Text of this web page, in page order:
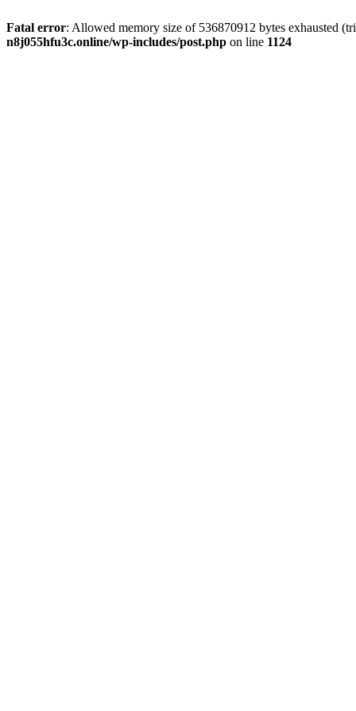
Fatal error: Allowed memory size of 536870912 bytes exhausted
n8j055hfu3c.online/wp-includes/post.php on line 1124